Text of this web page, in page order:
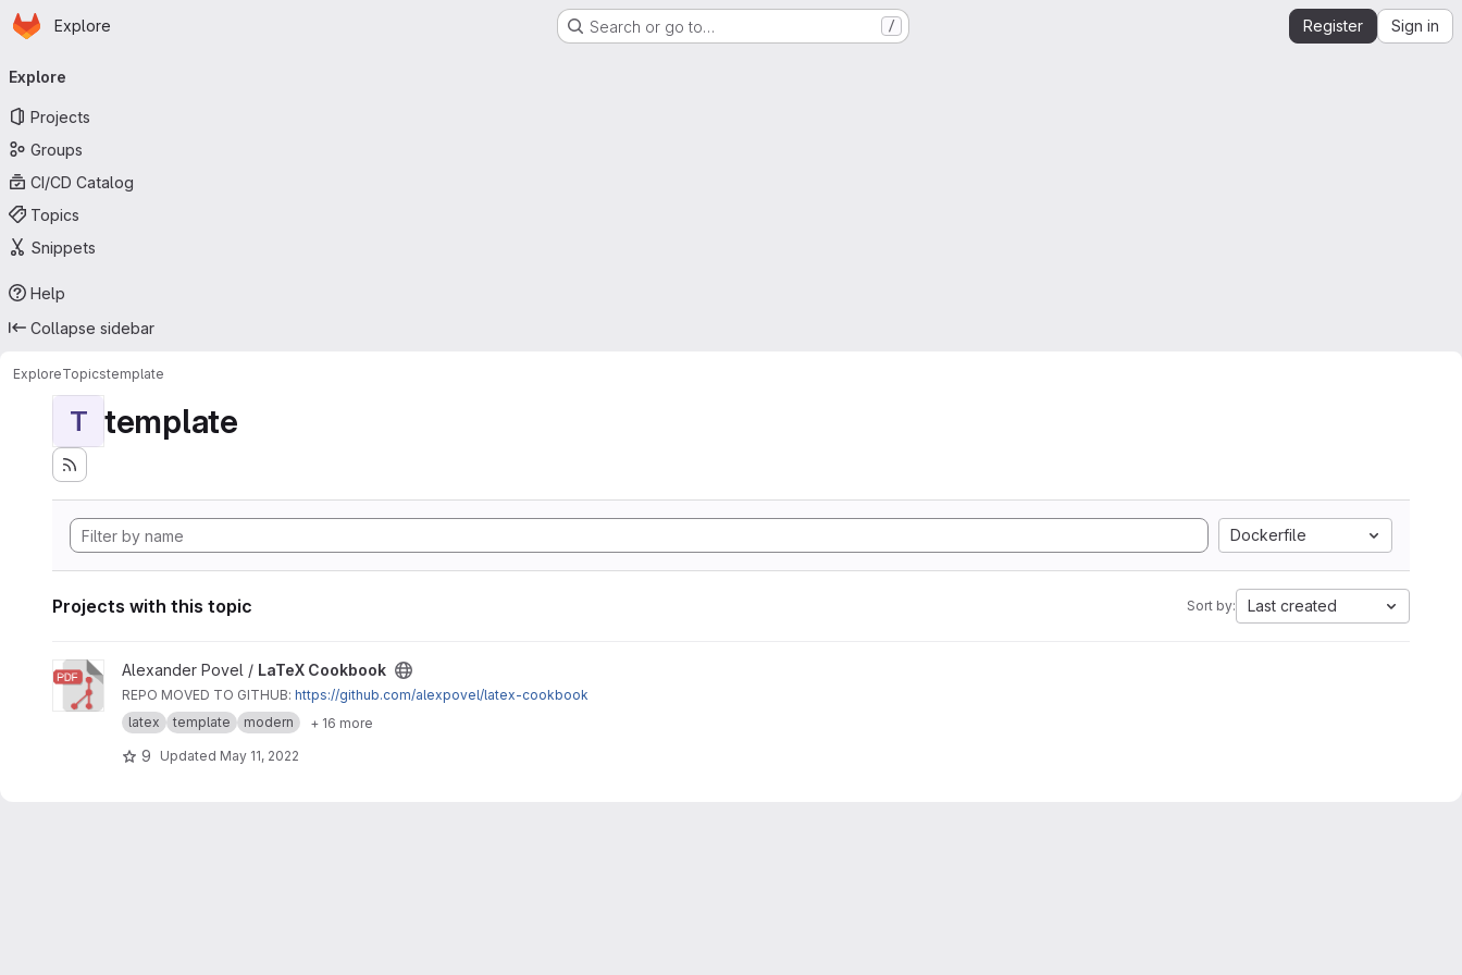
Skip to main content
Homepage
Explore Search or go to… / Register Sign in
navigation
Explore
Projects
Groups
CI/CD Catalog
Topics
Snippets
Help
Collapse sidebar
ExploreTopicstemplate
T template
Dockerfile
Projects with this topic Sort by: Last created
View LaTeX Cookbook project
Alexander Povel / LaTeX Cookbook
REPO MOVED TO GITHUB: https://github.com/alexpovel/latex-cookbook
latex
template modern + 16 more
9 Updated May 11, 2022